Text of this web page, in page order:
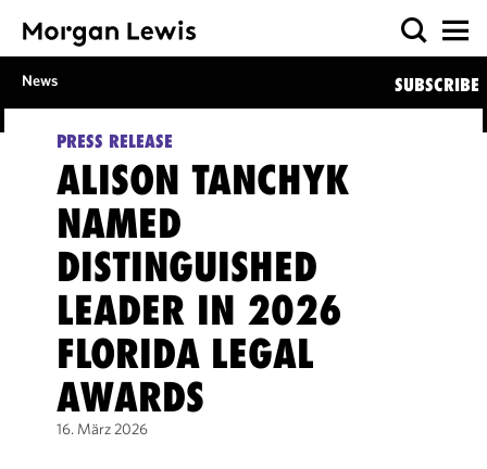
News SUBSCRIBE
PRESS RELEASE
ALISON TANCHYK
NAMED
DISTINGUISHED
LEADER IN 2026
FLORIDA LEGAL
AWARDS
16. März 2026